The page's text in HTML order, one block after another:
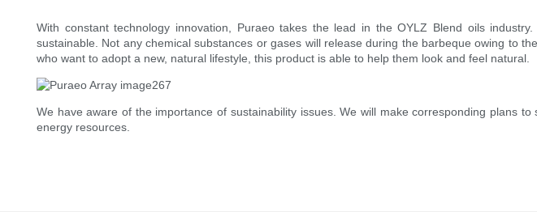
With constant technology innovation, Puraeo takes the lead in the OYLZ Blend oils
sustainable. Not any chemical substances or gases will release during the barbeque owing to
who want to adopt a new, natural lifestyle, this product is able to help them look and feel natural.
We have aware of the importance of sustainability issues. We will make corresponding plans
energy resources.